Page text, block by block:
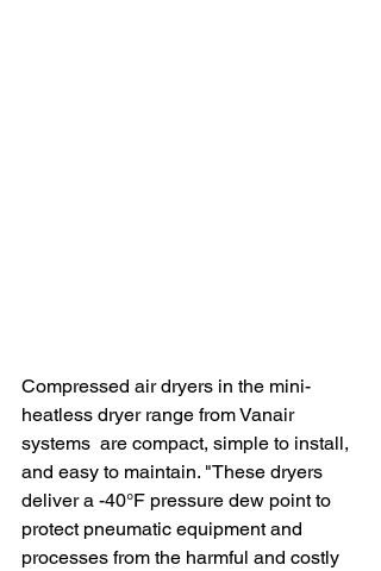
Compressed air dryers in the mini-
heatless dryer range from Vanair
systems  are compact, simple to install,
and easy to maintain. "These dryers
deliver a -40°F pressure dew point to
protect pneumatic equipment and
processes from the harmful and costly